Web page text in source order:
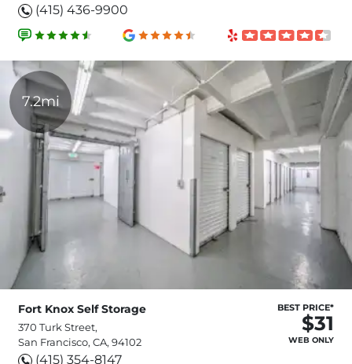
(415) 436-9900
7.2mi
Fort Knox Self Storage
370 Turk Street,
San Francisco, CA, 94102
(415) 354-8147
BEST PRICE*
$31
WEB ONLY